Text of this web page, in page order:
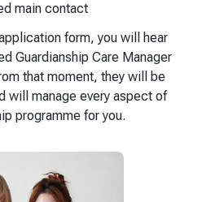
main contact
form, you will hear
Guardianship Care Manager
that moment, they will be
will manage every aspect of
programme for you.